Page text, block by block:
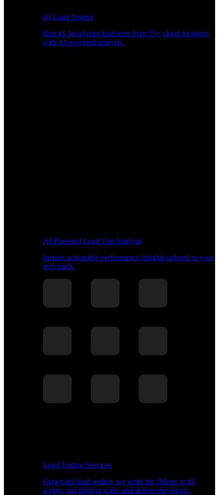
k6 Load Testing
Run k6 JavaScript load tests from 25+ cloud locations
with AI-powered analysis.
AI-Powered Load Test Analysis
Instant, actionable performance insights tailored to your
tech stack.
Load Testing Services
Expert-led load testing: we write the JMeter or k6
scripts, run them at scale, and deliver the report.